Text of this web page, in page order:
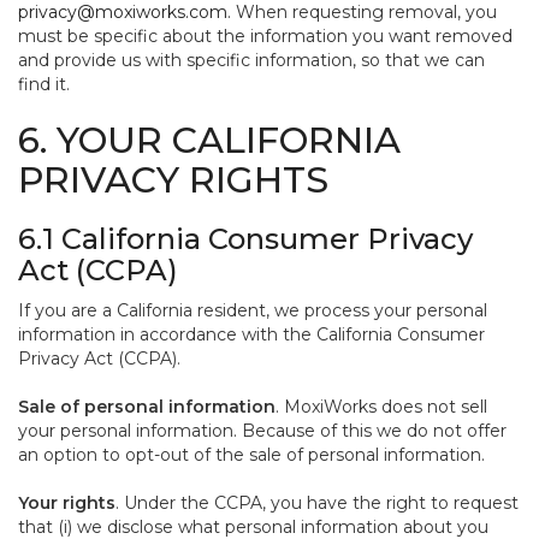
privacy@moxiworks.com. When requesting removal, you
must be specific about the information you want removed
and provide us with specific information, so that we can
find it.
6. YOUR CALIFORNIA
PRIVACY RIGHTS
6.1 California Consumer Privacy
Act (CCPA)
If you are a California resident, we process your personal
information in accordance with the California Consumer
Privacy Act (CCPA).
Sale of personal information. MoxiWorks does not sell
your personal information. Because of this we do not offer
an option to opt-out of the sale of personal information.
Your rights. Under the CCPA, you have the right to request
that (i) we disclose what personal information about you